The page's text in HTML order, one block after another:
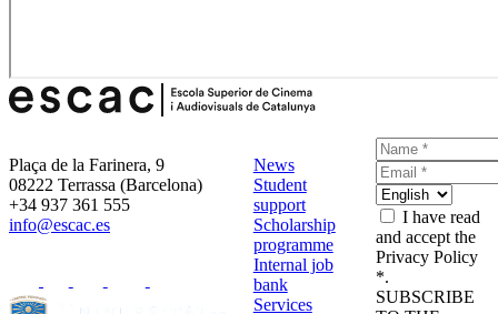
Plaça de la Farinera, 9
08222 Terrassa (Barcelona)
+34 937 361 555
info@escac.es
News
Student
support
Scholarship
programme
Internal job
bank
Services
I have read
and accept the
Privacy Policy
*.
SUBSCRIBE